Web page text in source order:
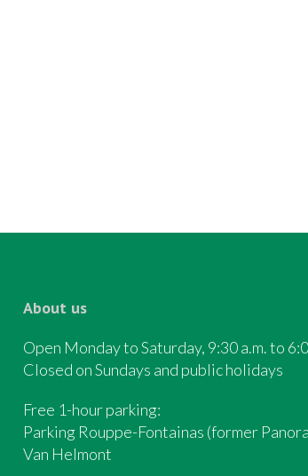
About us
Open Monday to Saturday, 9:30 a.m. to
Closed on Sundays and public holidays
Free 1-hour parking:
Parking Rouppe-Fontainas (former
Van Helmont